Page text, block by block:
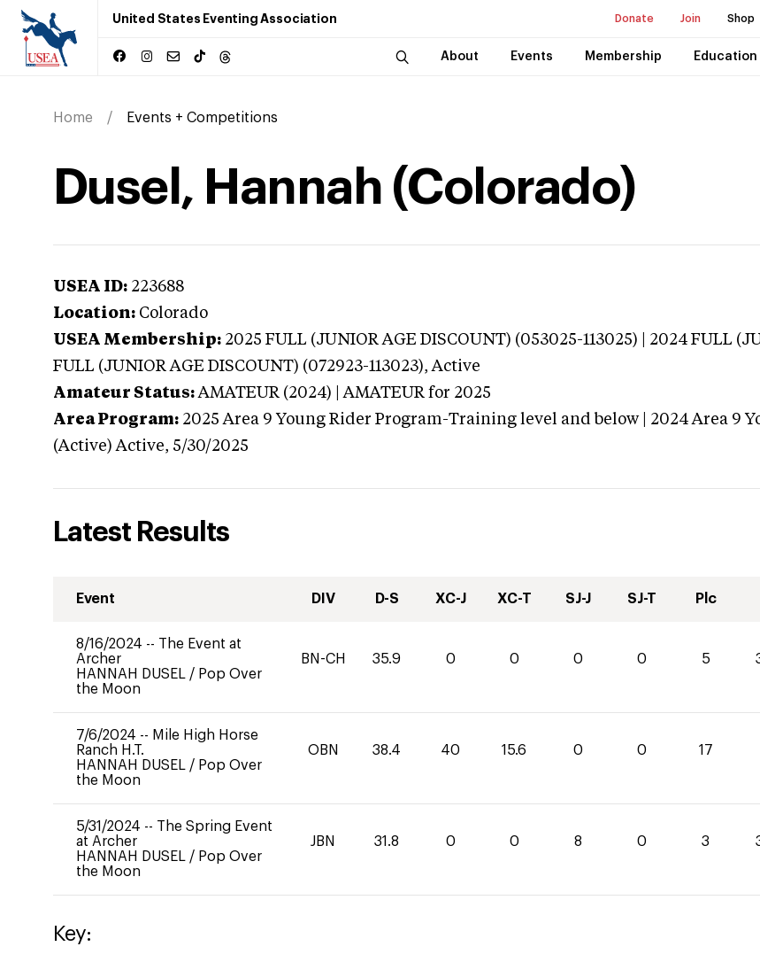
United States Eventing Association Donate Join Shop
About Events Membership Education
Home Events + Competitions
Dusel, Hannah (Colorado)
USEA ID: 223688
Location: Colorado
USEA Membership: 2025 FULL (JUNIOR AGE DISCOUNT) (053025-113025) | 2024 FULL
FULL (JUNIOR AGE DISCOUNT) (072923-113023),Active
Amateur Status: AMATEUR (2024) | AMATEUR for 2025
Area Program: 2025 Area 9 Young Rider Program-Training level and below | 2024 Area 9
(Active) Active, 5/30/2025
Latest Results
Event DIV D-S XC-J XC-T SJ-J SJ-T Plc
8/16/2024 -- The Event at
Archer
HANNAH DUSEL / Pop Over
the Moon
BN-CH 35.9 0 0 0 0 5
7/6/2024 -- Mile High Horse
Ranch H.T.
HANNAH DUSEL / Pop Over
the Moon
OBN 38.4 40 15.6 0 0 17
5/31/2024 -- The Spring Event
at Archer
HANNAH DUSEL / Pop Over
the Moon
JBN 31.8 0 0 8 0 3
Key: